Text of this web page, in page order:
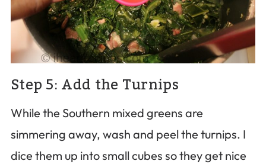
Step 5: Add the Turnips
While the Southern mixed greens are
simmering away, wash and peel the turnips. I
dice them up into small cubes so they get nice